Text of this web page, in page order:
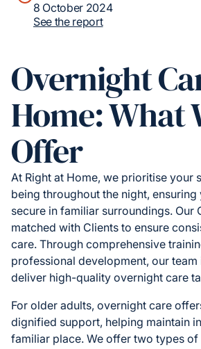
8 October 2024
See the report
Overnight
Home: What
Offer
At Right at Home, we prioritise your
being throughout the night, ensuring
secure in familiar surroundings. Our
matched with Clients to ensure
care. Through comprehensive
professional development, our
deliver high-quality overnight care
For older adults, overnight care
dignified support, helping maintain
familiar place. We offer two types